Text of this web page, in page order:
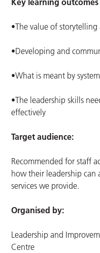
Key learning
•The value of storytelling
•Developing and
•What is meant by
•The leadership skills
effectively
Target audience:
Recommended for staff
how their leadership
services we provide.
Organised by:
Leadership and
Centre